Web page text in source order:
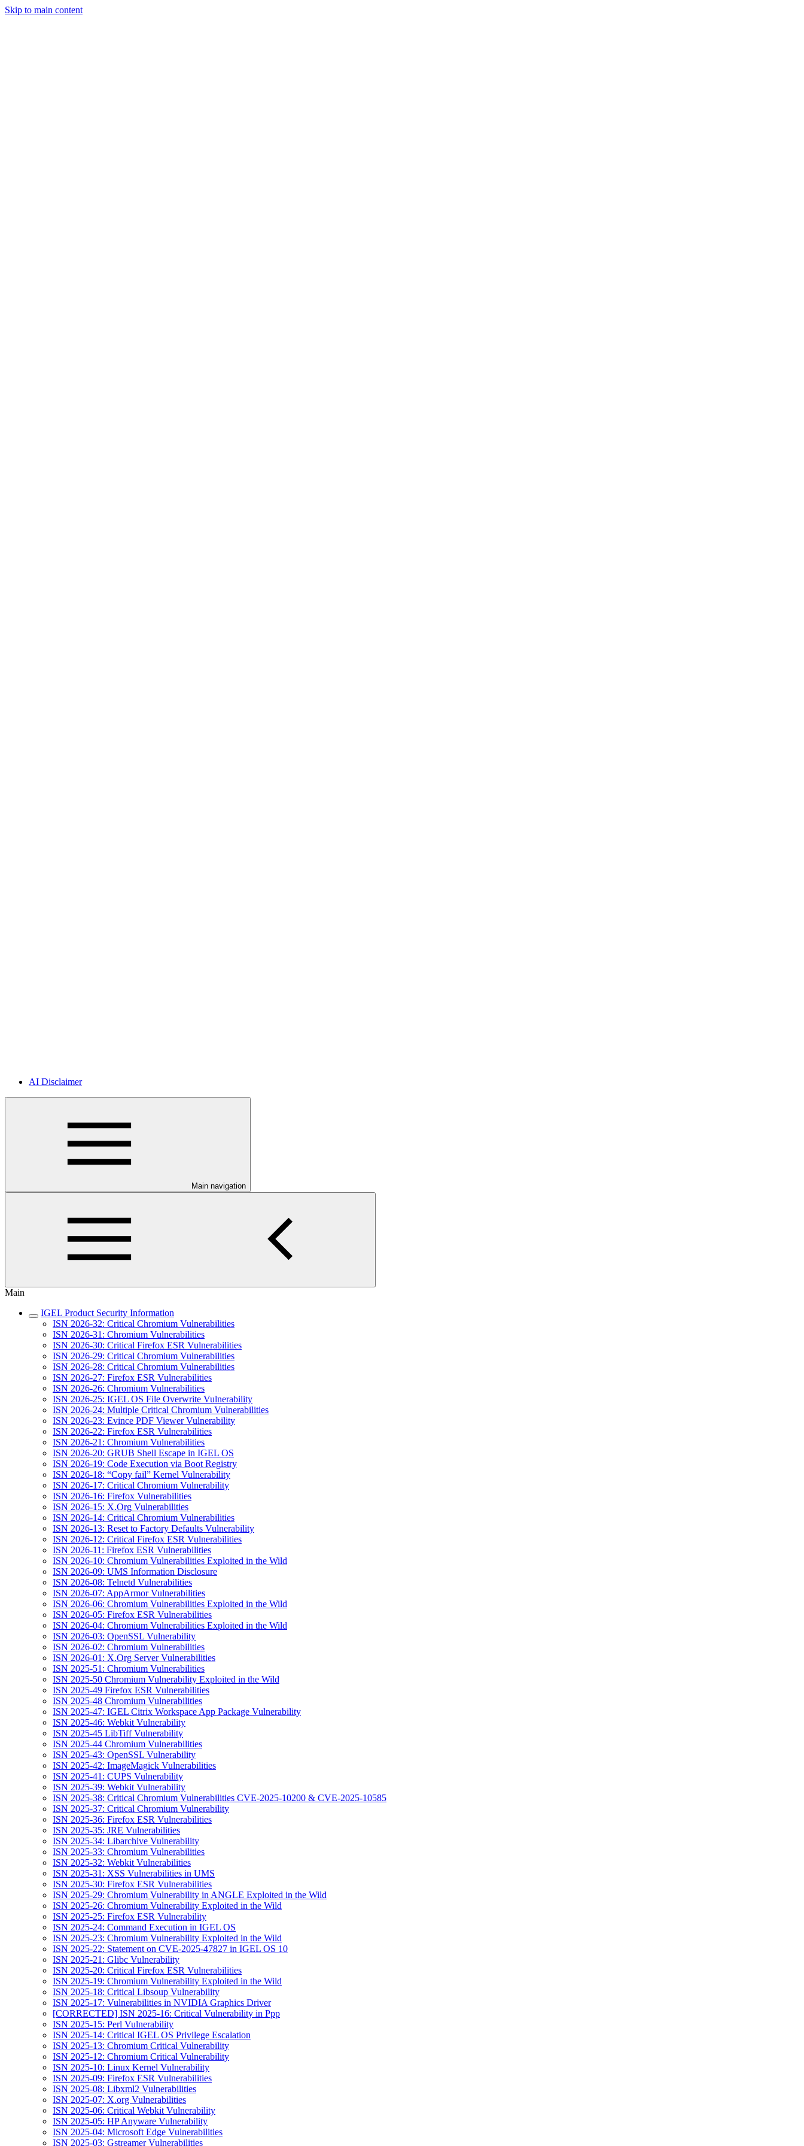
Skip to main content
AI Disclaimer
Main navigation
Main
IGEL Product Security Information
ISN 2026-32: Critical Chromium Vulnerabilities
ISN 2026-31: Chromium Vulnerabilities
ISN 2026-30: Critical Firefox ESR Vulnerabilities
ISN 2026-29: Critical Chromium Vulnerabilities
ISN 2026-28: Critical Chromium Vulnerabilities
ISN 2026-27: Firefox ESR Vulnerabilities
ISN 2026-26: Chromium Vulnerabilities
ISN 2026-25: IGEL OS File Overwrite Vulnerability
ISN 2026-24: Multiple Critical Chromium Vulnerabilities
ISN 2026-23: Evince PDF Viewer Vulnerability
ISN 2026-22: Firefox ESR Vulnerabilities
ISN 2026-21: Chromium Vulnerabilities
ISN 2026-20: GRUB Shell Escape in IGEL OS
ISN 2026-19: Code Execution via Boot Registry
ISN 2026-18: “Copy fail” Kernel Vulnerability
ISN 2026-17: Critical Chromium Vulnerability
ISN 2026-16: Firefox Vulnerabilities
ISN 2026-15: X.Org Vulnerabilities
ISN 2026-14: Critical Chromium Vulnerabilities
ISN 2026-13: Reset to Factory Defaults Vulnerability
ISN 2026-12: Critical Firefox ESR Vulnerabilities
ISN 2026-11: Firefox ESR Vulnerabilities
ISN 2026-10: Chromium Vulnerabilities Exploited in the Wild
ISN 2026-09: UMS Information Disclosure
ISN 2026-08: Telnetd Vulnerabilities
ISN 2026-07: AppArmor Vulnerabilities
ISN 2026-06: Chromium Vulnerabilities Exploited in the Wild
ISN 2026-05: Firefox ESR Vulnerabilities
ISN 2026-04: Chromium Vulnerabilities Exploited in the Wild
ISN 2026-03: OpenSSL Vulnerability
ISN 2026-02: Chromium Vulnerabilities
ISN 2026-01: X.Org Server Vulnerabilities
ISN 2025-51: Chromium Vulnerabilities
ISN 2025-50 Chromium Vulnerability Exploited in the Wild
ISN 2025-49 Firefox ESR Vulnerabilities
ISN 2025-48 Chromium Vulnerabilities
ISN 2025-47: IGEL Citrix Workspace App Package Vulnerability
ISN 2025-46: Webkit Vulnerability
ISN 2025-45 LibTiff Vulnerability
ISN 2025-44 Chromium Vulnerabilities
ISN 2025-43: OpenSSL Vulnerability
ISN 2025-42: ImageMagick Vulnerabilities
ISN 2025-41: CUPS Vulnerability
ISN 2025-39: Webkit Vulnerability
ISN 2025-38: Critical Chromium Vulnerabilities CVE-2025-10200 & CVE-2025-10585
ISN 2025-37: Critical Chromium Vulnerability
ISN 2025-36: Firefox ESR Vulnerabilities
ISN 2025-35: JRE Vulnerabilities
ISN 2025-34: Libarchive Vulnerability
ISN 2025-33: Chromium Vulnerabilities
ISN 2025-32: Webkit Vulnerabilities
ISN 2025-31: XSS Vulnerabilities in UMS
ISN 2025-30: Firefox ESR Vulnerabilities
ISN 2025-29: Chromium Vulnerability in ANGLE Exploited in the Wild
ISN 2025-26: Chromium Vulnerability Exploited in the Wild
ISN 2025-25: Firefox ESR Vulnerability
ISN 2025-24: Command Execution in IGEL OS
ISN 2025-23: Chromium Vulnerability Exploited in the Wild
ISN 2025-22: Statement on CVE-2025-47827 in IGEL OS 10
ISN 2025-21: Glibc Vulnerability
ISN 2025-20: Critical Firefox ESR Vulnerabilities
ISN 2025-19: Chromium Vulnerability Exploited in the Wild
ISN 2025-18: Critical Libsoup Vulnerability
ISN 2025-17: Vulnerabilities in NVIDIA Graphics Driver
[CORRECTED] ISN 2025-16: Critical Vulnerability in Ppp
ISN 2025-15: Perl Vulnerability
ISN 2025-14: Critical IGEL OS Privilege Escalation
ISN 2025-13: Chromium Critical Vulnerability
ISN 2025-12: Chromium Critical Vulnerability
ISN 2025-10: Linux Kernel Vulnerability
ISN 2025-09: Firefox ESR Vulnerabilities
ISN 2025-08: Libxml2 Vulnerabilities
ISN 2025-07: X.org Vulnerabilities
ISN 2025-06: Critical Webkit Vulnerability
ISN 2025-05: HP Anyware Vulnerability
ISN 2025-04: Microsoft Edge Vulnerabilities
ISN 2025-03: Gstreamer Vulnerabilities